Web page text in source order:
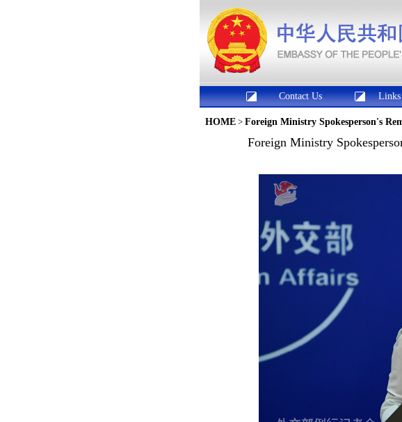
Contact Us Links
HOME > Foreign Ministry Spokesperson's
Foreign Ministry